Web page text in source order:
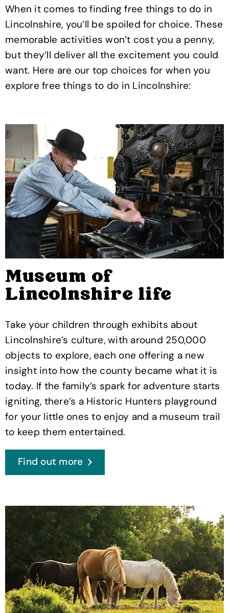
When it comes to finding free things to do in
Lincolnshire, you’ll be spoiled for choice. These
memorable activities won’t cost you a penny,
but they’ll deliver all the excitement you could
want. Here are our top choices for when you
explore free things to do in Lincolnshire:
Museum of
Lincolnshire life
Take your children through exhibits about
Lincolnshire’s culture, with around 250,000
objects to explore, each one offering a new
insight into how the county became what it is
today. If the family’s spark for adventure starts
igniting, there’s a Historic Hunters playground
for your little ones to enjoy and a museum trail
to keep them entertained.
Find out more